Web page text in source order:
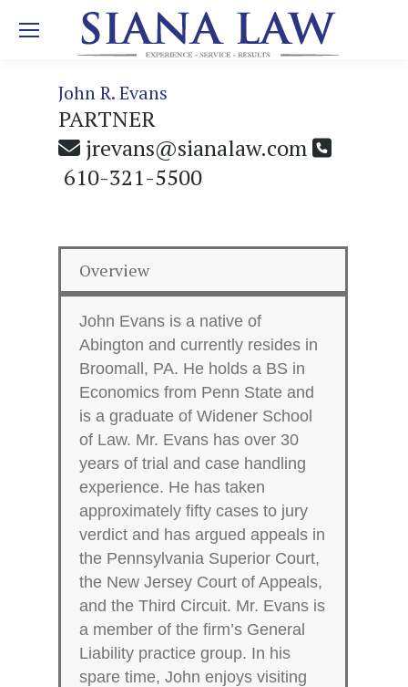
John R. Evans
PARTNER
jrevans@sianalaw.com
610-321-5500
Overview
John Evans is a native of
Abington and currently resides in
Broomall, PA. He holds a BS in
Economics from Penn State and
is a graduate of Widener School
of Law. Mr. Evans has over 30
years of trial and case handling
experience. He has taken
approximately fifty cases to jury
verdict and has argued appeals in
the Pennsylvania Superior Court,
the New Jersey Court of Appeals,
and the Third Circuit. Mr. Evans is
a member of the firm’s General
Liability practice group. In his
spare time, John enjoys visiting